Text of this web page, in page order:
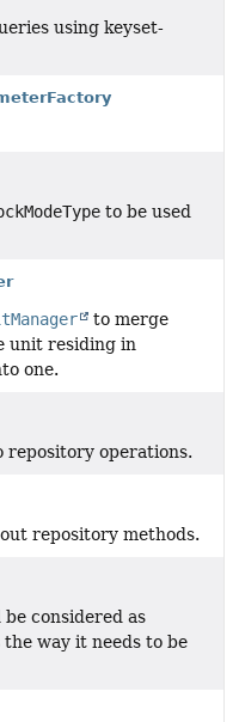
using keyset-
to be used
to merge
unit residing in
one.
repository operations.
repository methods.
considered as
way it needs to be